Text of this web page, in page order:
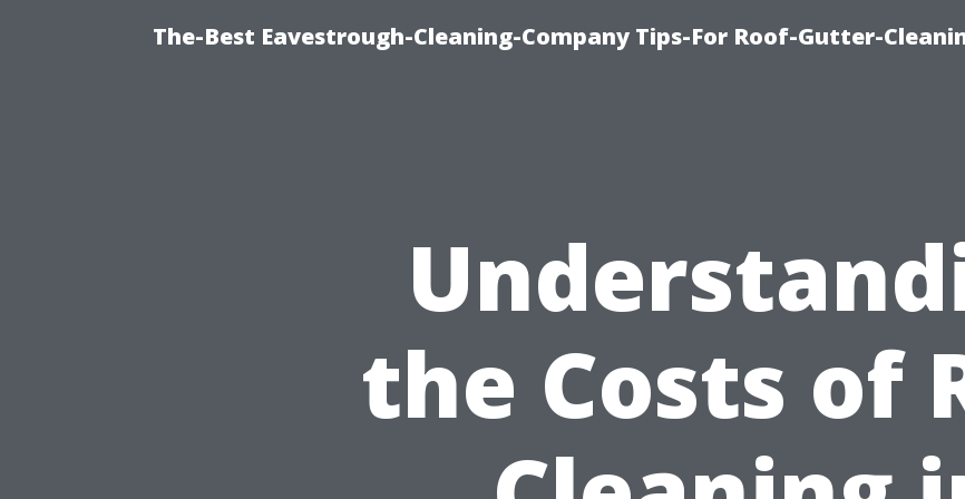
The-Best Eavestrough-Cleaning-Company Tips-For Roof-Gutter-
the Costs of